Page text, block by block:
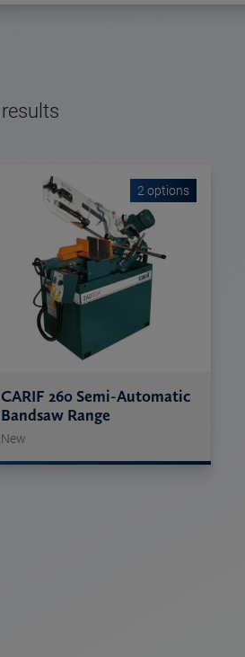
results
2 options
CARIF 260 Semi-Automatic
Bandsaw Range
New